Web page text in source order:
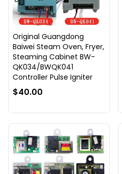
Original Guangdong
Baiwei Steam Oven, Fryer,
Steaming Cabinet BW-
QK034/BWQK041
Controller Pulse Igniter
$40.00